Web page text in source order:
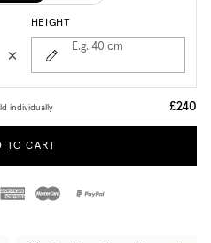
HEIGHT
E.g. 40 cm
individually £240
TO CART